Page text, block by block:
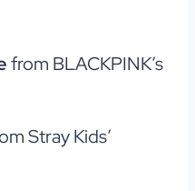
from BLACKPINK’s
Stray Kids’